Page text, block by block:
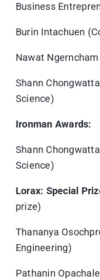
Business
Burin Intachuen
Nawat
Shann
Science)
Ironman Awards:
Shann
Science)
Lorax: Special
prize)
Thananya
Engineering)
Pathanin